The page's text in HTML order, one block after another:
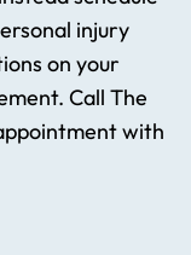
injury
on your
Call The
with